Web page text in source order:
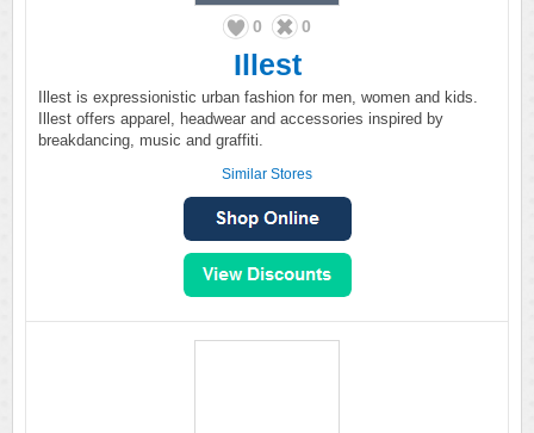
0 0
Illest
Illest is expressionistic urban fashion for men, women and kids.
Illest offers apparel, headwear and accessories inspired by
breakdancing, music and graffiti.
Similar Stores